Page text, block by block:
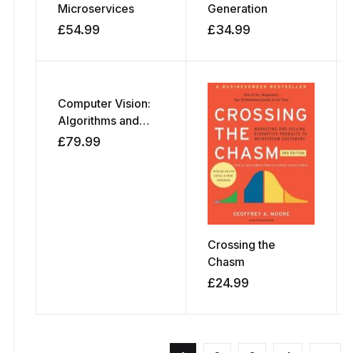
Microservices
£54.99
Generation
£34.99
Computer Vision:
Algorithms and
Applications
£79.99
Crossing the
Chasm
£24.99